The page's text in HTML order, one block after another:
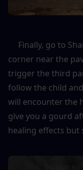
Finally, go to
corner near the
trigger the third
follow the child
will encounter the
give you a gourd
healing effects but